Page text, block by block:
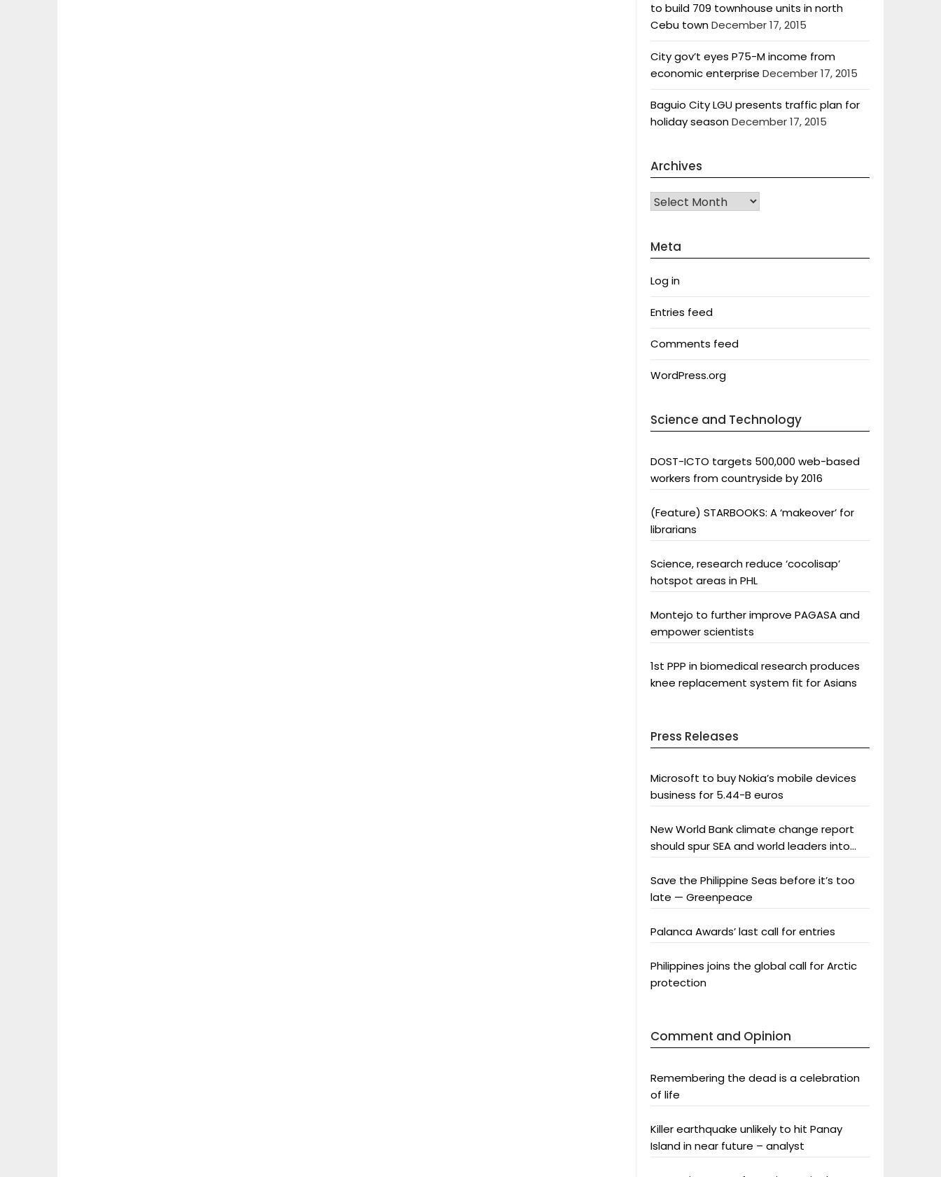
to build 709 townhouse units in north
Cebu townDecember 17, 2015
City gov’t eyes P75-M income from
economic enterprise December 17, 2015
Baguio City LGU presents traffic plan for
holiday seasonDecember 17, 2015
Archives
Archives
Meta
Log in
Entries feed
Comments feed
WordPress.org
Science and Technology
DOST-ICTO targets 500,000 web-based
workers from countryside by 2016
(Feature) STARBOOKS: A ‘makeover’ for
librarians
Science, research reduce ‘cocolisap’
hotspot areas in PHL
Montejo to further improve PAGASA and
empower scientists
1st PPP in biomedical research produces
knee replacement system fit for Asians
Press Releases
Microsoft to buy Nokia’s mobile devices
business for 5.44-B euros
New World Bank climate change report
should spur SEA and world leaders into
Save the Philippine Seas before it’s too
late — Greenpeace
Palanca Awards’ last call for entries
Philippines joins the global call for Arctic
protection
Comment and Opinion
Remembering the dead is a celebration
of life
Killer earthquake unlikely to hit Panay
Island in near future – analyst